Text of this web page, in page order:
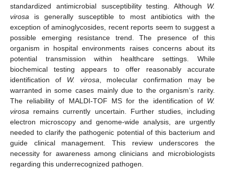
standardized antimicrobial susceptibility testing. Although W.
virosa is generally susceptible to most antibiotics with the
exception of aminoglycosides, recent reports seem to suggest a
possible emerging resistance trend. The presence of this
organism in hospital environments raises concerns about its
potential transmission within healthcare settings. While
biochemical testing appears to offer reasonably accurate
identification of W. virosa , molecular confirmation may be
warranted in some cases mainly due to the organism’s rarity.
The reliability of MALDI-TOF MS for the identification of W.
virosa remains currently uncertain. Further studies, including
electron microscopy and genome-wide analysis, are urgently
needed to clarify the pathogenic potential of this bacterium and
guide clinical management. This review underscores the
necessity for awareness among clinicians and microbiologists
regarding this underrecognized pathogen.